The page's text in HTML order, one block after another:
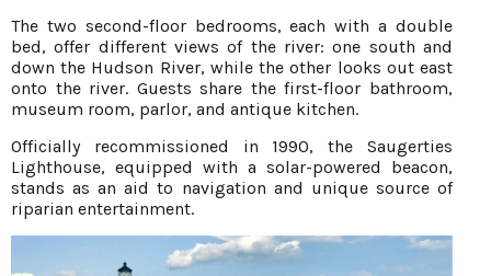
The two second-floor bedrooms, each with a double
bed, offer different views of the river: one south and
down the Hudson River, while the other looks out east
onto the river. Guests share the first-floor bathroom,
museum room, parlor, and antique kitchen.
Officially recommissioned in 1990, the Saugerties
Lighthouse, equipped with a solar-powered beacon,
stands as an aid to navigation and unique source of
riparian entertainment.